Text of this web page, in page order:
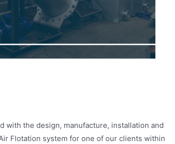
with the design, manufacture, installation and
Flotation system for one of our clients within